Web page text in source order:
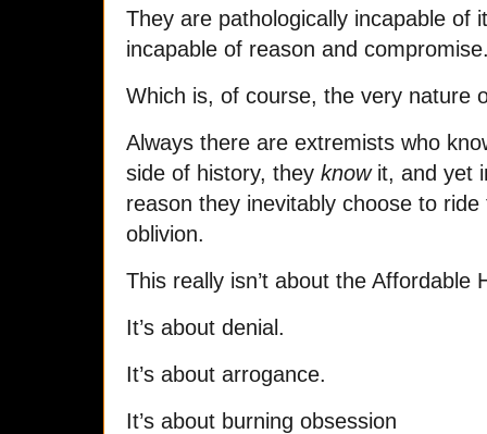
They are pathologically incapable of
incapable of reason and
Which is, of course, the very nature
Always there are extremists who
side of history, they knowit, and yet
reason they inevitably choose to
oblivion.
This really isn’t about the Affordable
It’s about denial.
It’s about arrogance.
It’s about burning obsession